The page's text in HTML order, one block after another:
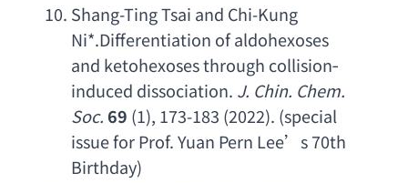
Shang-Ting Tsai and Chi-Kung
Ni*.Differentiation of aldohexoses
and ketohexoses through collision‐
induced dissociation. J. Chin. Chem.
Soc. 69 (1), 173-183 (2022). (special
issue for Prof. Yuan Pern Lee’s 70th
Birthday)